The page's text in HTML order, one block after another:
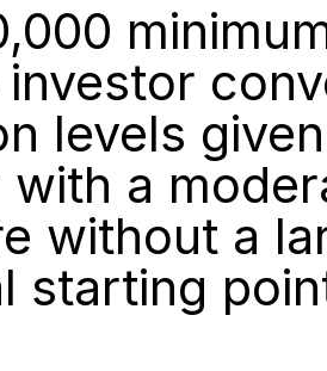
investor
levels
with a
without a
starting